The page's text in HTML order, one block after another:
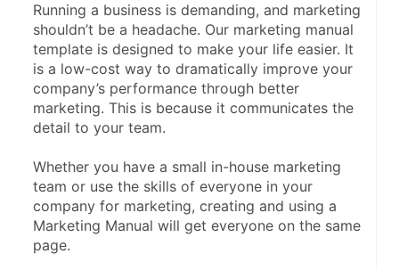
Running a business is demanding, and marketing
shouldn’t be a headache. Our marketing manual
template is designed to make your life easier. It
is a low-cost way to dramatically improve your
company’s performance through better
marketing. This is because it communicates the
detail to your team.
Whether you have a small in-house marketing
team or use the skills of everyone in your
company for marketing, creating and using a
Marketing Manual will get everyone on the same
page.